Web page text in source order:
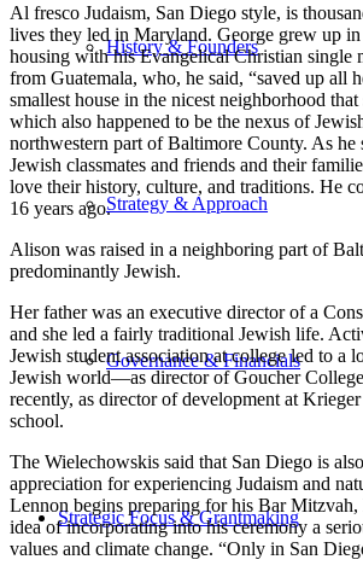
History & Founders
Strategy & Approach
Governance & Financials
Strategic Focus & Grantmaking
Al fresco Judaism, San Diego style, is
lives they led in Maryland. George grew up
housing with his Evangelical Christian single
from Guatemala, who, he said, “saved up all
smallest house in the nicest neighborhood
which also happened to be the nexus of
northwestern part of Baltimore County. As he
Jewish classmates and friends and their
love their history, culture, and traditions. He
16 years ago.
Alison was raised in a neighboring part of
predominantly Jewish.
Her father was an executive director of a
and she led a fairly traditional Jewish life.
Jewish student association at college led to a
Jewish world—as director of Goucher
recently, as director of development at
school.
The Wielechowskis said that San Diego is
appreciation for experiencing Judaism and
Lennon begins preparing for his Bar
idea of incorporating into his ceremony a
values and climate change. “Only in San